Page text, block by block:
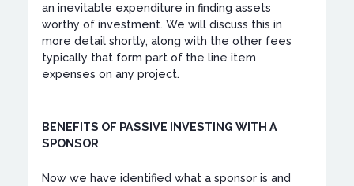
an inevitable expenditure in finding assets
worthy of investment. We will discuss this in
more detail shortly, along with the other fees
typically that form part of the line item
expenses on any project.
BENEFITS OF PASSIVE INVESTING WITH A
SPONSOR
Now we have identified what a sponsor is and